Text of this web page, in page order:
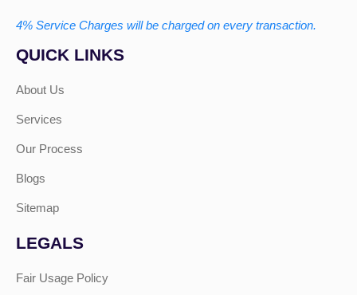
4% Service Charges will be charged on every transaction.
QUICK LINKS
About Us
Services
Our Process
Blogs
Sitemap
LEGALS
Fair Usage Policy